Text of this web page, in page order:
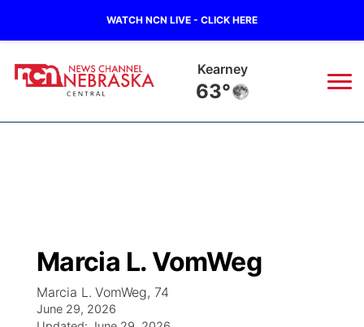
WATCH NCN LIVE - CLICK HERE
Kearney
63°
Regional
State
Closings/Delays
Road Conditions
Broadcast Schedule
NCN Player of the Game
KHAS
The Vibe
Marcia L. VomWeg
Marcia L. VomWeg, 74
June 29, 2026